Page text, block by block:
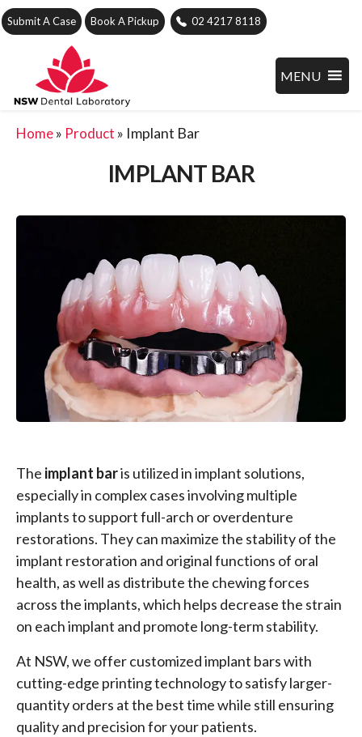
Submit A Case Book A Pickup 02 4217 8118
MENU
Home» Product » Implant Bar
IMPLANT BAR
The implant baris utilized in implant solutions,
especially in complex cases involving multiple
implants to support full-arch or overdenture
restorations. They can maximize the stability of the
implant restoration and original functions of oral
health, as well as distribute the chewing forces
across the implants, which helps decrease the strain
on each implant and promote long-term stability.
At NSW, we offer customized implant bars with
cutting-edge printing technology to satisfy larger-
quantity orders at the best time while still ensuring
quality and precision for your patients.